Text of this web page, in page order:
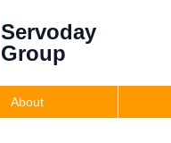
Servoday
Group
About